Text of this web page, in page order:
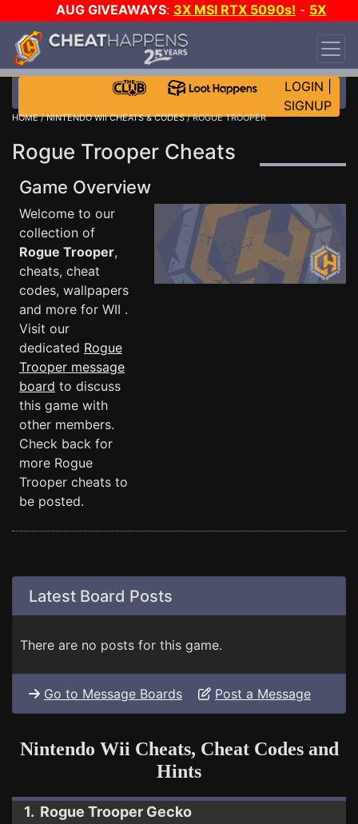
AUG GIVEAWAYS: 3X MSI RTX 5090s! - 5X
$1000 STEAM WALLET!
DAY!
WANT EVEN MORE CH?
LOGIN
SIGNUP
HOME/NINTENDO WII CHEATS & CODES/ ROGUE TROOPER
Rogue Trooper Cheats
Game Overview
Welcome to our
collection of
Rogue Trooper,
cheats, cheat
codes, wallpapers
and more for WII .
Visit our
dedicated Rogue
Trooper message
board to discuss
this game with
other members.
Check back for
more Rogue
Trooper cheats to
be posted.
Latest Board Posts
There are no posts for this game.
Go to Message Boards Post a Message
Nintendo Wii Cheats, Cheat Codes and
Hints
1. Rogue Trooper Gecko